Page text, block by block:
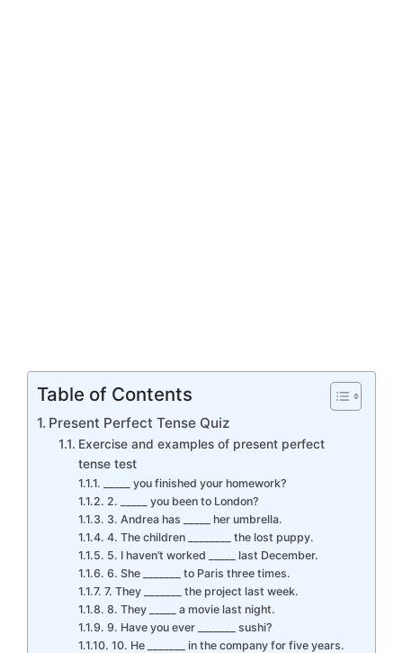
Table of Contents
Present Perfect Tense Quiz
Exercise and examples of present perfect
tense test
_____ you finished your homework?
2. _____ you been to London?
3. Andrea has _____ her umbrella.
4. The children ________ the lost puppy.
5. I haven’t worked _____ last December.
6. She _______ to Paris three times.
7. They _______ the project last week.
8. They _____ a movie last night.
9. Have you ever _______ sushi?
10. He _______ in the company for five years.